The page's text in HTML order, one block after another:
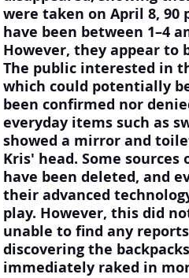
were taken on April 8,
have been between 1–4
However, they appear
The public interested in
which could potentially
been confirmed nor
everyday items such as
showed a mirror and
Kris' head. Some
have been deleted, and
their advanced
play. However, this did
unable to find any
discovering the
immediately raked in